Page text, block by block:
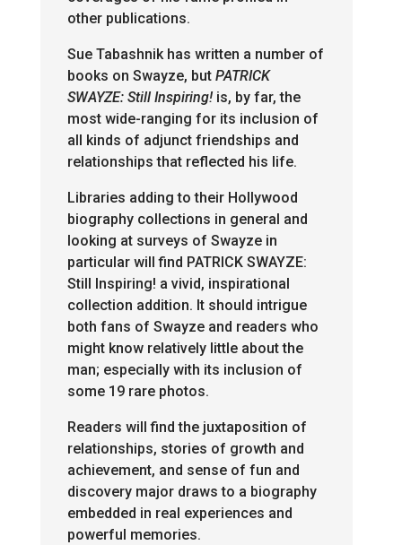
other publications.
Sue Tabashnik has written a number of
books on Swayze, but PATRICK
SWAYZE: Still Inspiring!is, by far, the
most wide-ranging for its inclusion of
all kinds of adjunct friendships and
relationships that reflected his life.
Libraries adding to their Hollywood
biography collections in general and
looking at surveys of Swayze in
particular will find PATRICK SWAYZE:
Still Inspiring! a vivid, inspirational
collection addition. It should intrigue
both fans of Swayze and readers who
might know relatively little about the
man; especially with its inclusion of
some 19 rare photos.
Readers will find the juxtaposition of
relationships, stories of growth and
achievement, and sense of fun and
discovery major draws to a biography
embedded in real experiences and
powerful memories.